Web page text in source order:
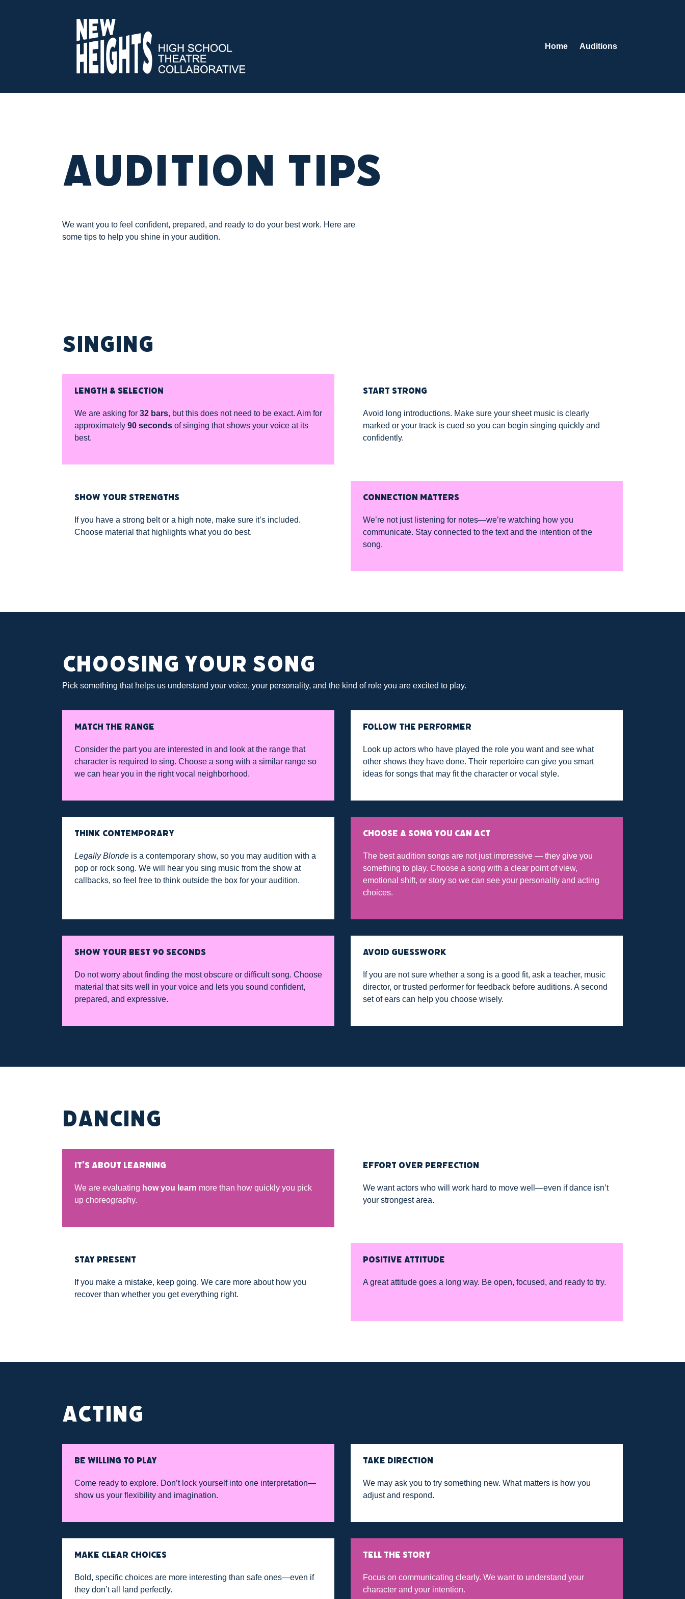
Home Auditions
Audition Tips
We want you to feel confident, prepared, and ready to do your best work. Here are
some tips to help you shine in your audition.
SINGING
LENGTH & SELECTION
We are asking for 32 bars, but this does not need to be exact. Aim for
approximately 90 seconds of singing that shows your voice at its
best.
START STRONG
Avoid long introductions. Make sure your sheet music is clearly
marked or your track is cued so you can begin singing quickly and
confidently.
SHOW YOUR STRENGTHS
If you have a strong belt or a high note, make sure it’s included.
Choose material that highlights what you do best.
CONNECTION MATTERS
We’re not just listening for notes—we’re watching how you
communicate. Stay connected to the text and the intention of the
song.
CHOOSING YOUR SONG
Pick something that helps us understand your voice, your personality, and the kind of role you are excited to play.
MATCH THE RANGE
Consider the part you are interested in and look at the range that
character is required to sing. Choose a song with a similar range so
we can hear you in the right vocal neighborhood.
FOLLOW THE PERFORMER
Look up actors who have played the role you want and see what
other shows they have done. Their repertoire can give you smart
ideas for songs that may fit the character or vocal style.
THINK CONTEMPORARY
Legally Blonde is a contemporary show, so you may audition with a
pop or rock song. We will hear you sing music from the show at
callbacks, so feel free to think outside the box for your audition.
CHOOSE A SONG YOU CAN ACT
The best audition songs are not just impressive — they give you
something to play. Choose a song with a clear point of view,
emotional shift, or story so we can see your personality and acting
choices.
SHOW YOUR BEST 90 SECONDS
Do not worry about finding the most obscure or difficult song. Choose
material that sits well in your voice and lets you sound confident,
prepared, and expressive.
AVOID GUESSWORK
If you are not sure whether a song is a good fit, ask a teacher, music
director, or trusted performer for feedback before auditions. A second
set of ears can help you choose wisely.
DANCING
IT’S ABOUT LEARNING
We are evaluating how you learn more than how quickly you pick
up choreography.
EFFORT OVER PERFECTION
We want actors who will work hard to move well—even if dance isn’t
your strongest area.
STAY PRESENT
If you make a mistake, keep going. We care more about how you
recover than whether you get everything right.
POSITIVE ATTITUDE
A great attitude goes a long way. Be open, focused, and ready to try.
ACTING
BE WILLING TO PLAY
Come ready to explore. Don’t lock yourself into one interpretation—
show us your flexibility and imagination.
TAKE DIRECTION
We may ask you to try something new. What matters is how you
adjust and respond.
MAKE CLEAR CHOICES
Bold, specific choices are more interesting than safe ones—even if
they don’t all land perfectly.
TELL THE STORY
Focus on communicating clearly. We want to understand your
character and your intention.